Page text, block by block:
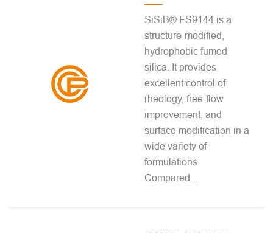
SiSiB® FS9144 is a
structure-modified,
hydrophobic fumed
silica. It provides
excellent control of
rheology, free-flow
improvement, and
surface modification in a
wide variety of
formulations.
Compared...